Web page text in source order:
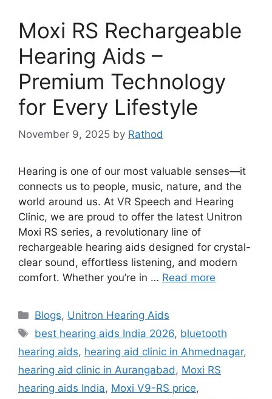
Moxi RS Rechargeable
Hearing Aids –
Premium Technology
for Every Lifestyle
November 9, 2025 by Rathod
Hearing is one of our most valuable senses—it
connects us to people, music, nature, and the
world around us. At VR Speech and Hearing
Clinic, we are proud to offer the latest Unitron
Moxi RS series, a revolutionary line of
rechargeable hearing aids designed for crystal-
clear sound, effortless listening, and modern
comfort. Whether you’re in … Read more
Categories
Blogs, Unitron Hearing Aids
Tags
best hearing aids India 2026, bluetooth
hearing aids, hearing aid clinic in Ahmednagar,
hearing aid clinic in Aurangabad , Moxi RS
hearing aids India, Moxi V9-RS price,